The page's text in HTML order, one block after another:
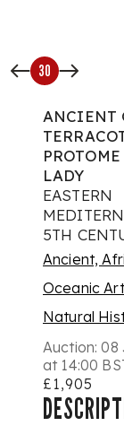
30
ANCIENT
LADY
EASTERN
5TH
Ancient,
Oceanic
Natural
Auction:08
at 14:00
£1,905